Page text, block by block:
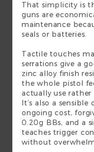
That simplicity is
guns are
maintenance
seals or batteries.
Tactile touches
serrations give a
zinc alloy finish
the whole pistol
actually use rather
It’s also a
ongoing cost,
0.20g BBs, and a
teaches trigger
without